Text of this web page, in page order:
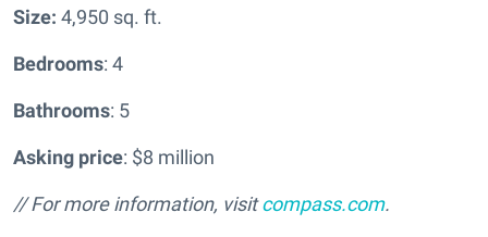
Size: 4,950 sq. ft.
Bedrooms: 4
Bathrooms: 5
Asking price: $8 million
// For more information, visitcompass.com.